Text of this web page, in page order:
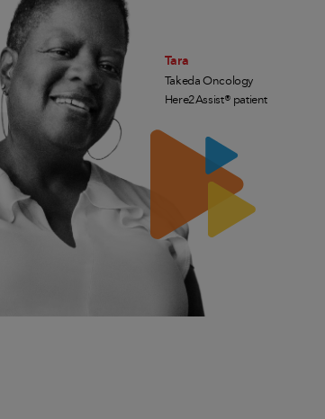
Tara
Takeda Oncology
Here2Assist® patient